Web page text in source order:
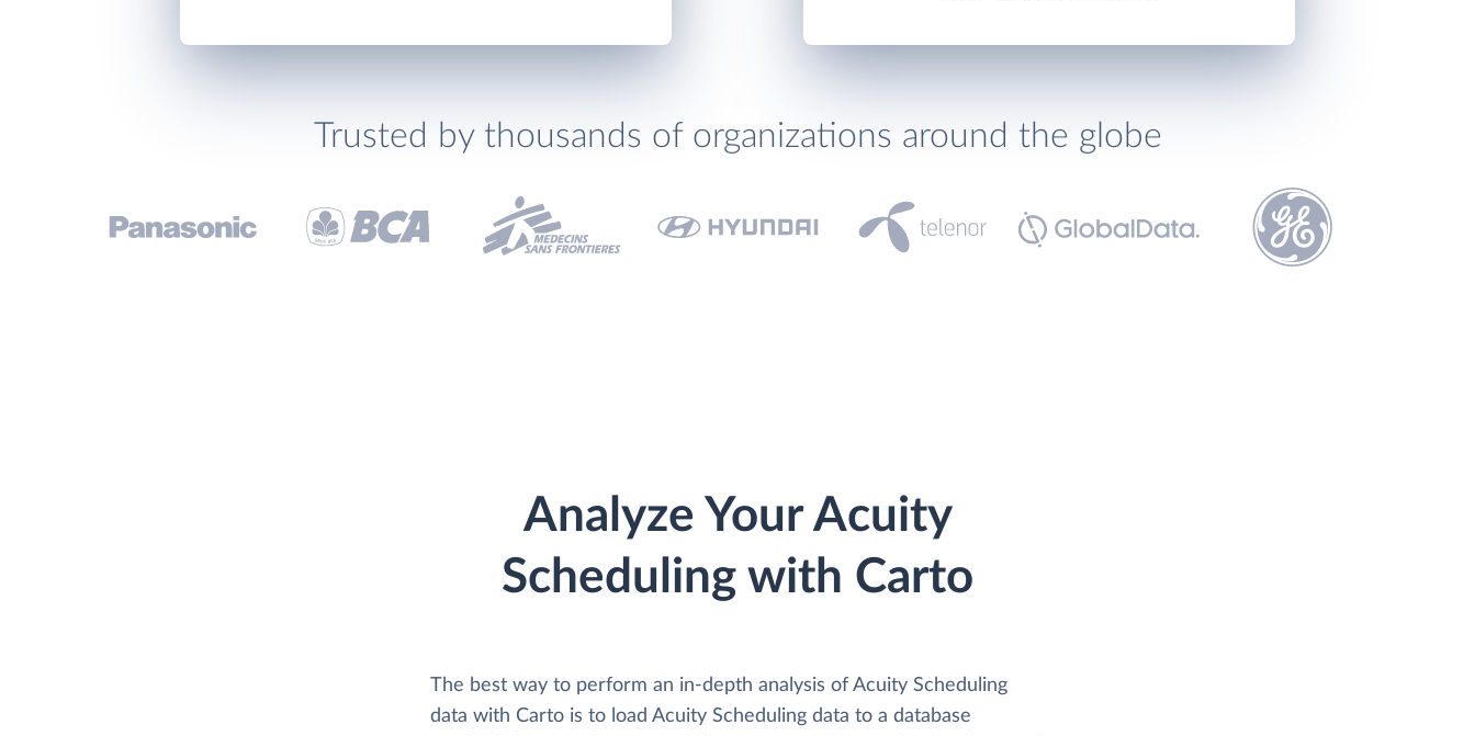
Trusted by thousands of organizations around the globe
Analyze Your Acuity
Scheduling with Carto
The best way to perform an in-depth analysis of Acuity Scheduling
data with Carto is to load Acuity Scheduling data to a database